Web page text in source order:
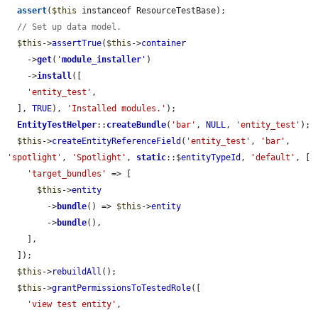
assert( $this instanceof ResourceTestBase);
// Set up data model.
$this ->assertTrue( $this ->container
    ->
get( 'module_installer ' )
    ->
install ([
'entity_test' ,
  ],
TRUE), 'Installed modules.' );
EntityTestHelper:: createBundle( 'bar' , NULL , 'entity_test' );
$this ->createEntityReferenceField ( 'entity_test' , 'bar'
'spotlight' , 'Spotlight' , static::$entityTypeId , 'default' , [
'target_bundles'
=> [
$this ->entity
        ->
bundle() => $this ->entity
        ->
bundle(),
$this ->rebuildAll ();
$this ->grantPermissionsToTestedRole([
'view test entity' ,